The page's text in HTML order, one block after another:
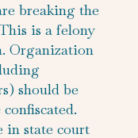
breaking the
is a felony
Organization
should be
in state court